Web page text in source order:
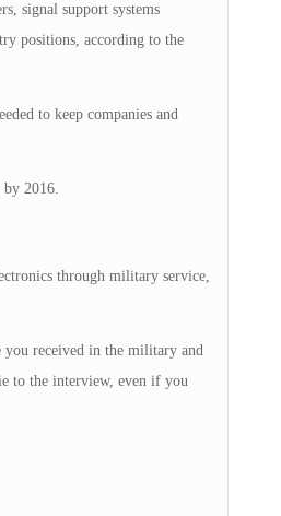
signal support systems
positions, according to the
to keep companies and
by 2016.
through military service,
you received in the military and
to the interview, even if you